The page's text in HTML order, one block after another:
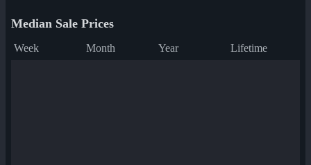
Median Sale Prices
Week Month Year Lifetime